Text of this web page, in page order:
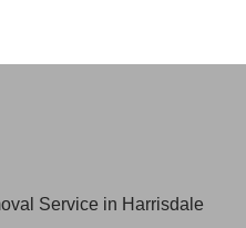
Service in Harrisdale